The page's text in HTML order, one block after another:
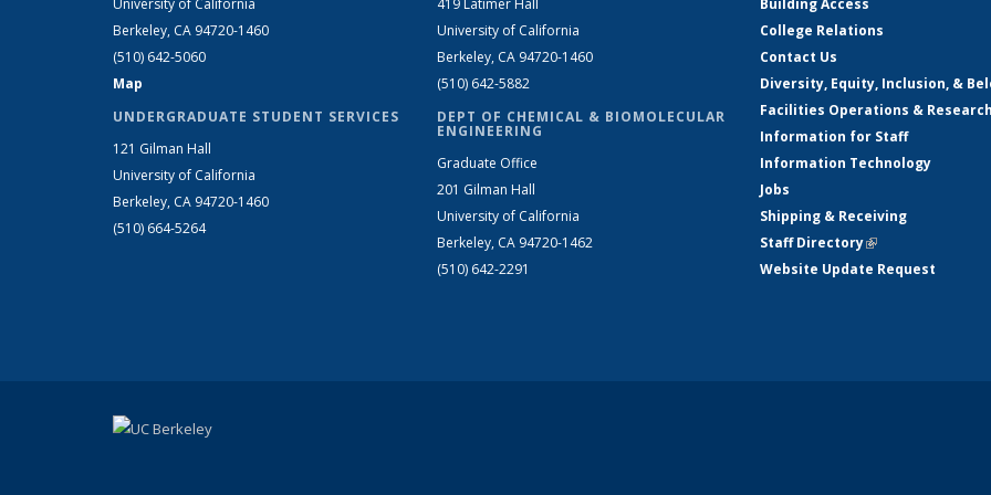
University of California
Berkeley, CA 94720-1460
(510) 642-5060
Map
UNDERGRADUATE STUDENT SERVICES
121 Gilman Hall
University of California
Berkeley, CA 94720-1460
(510) 664-5264
419 Latimer Hall
University of California
Berkeley, CA 94720-1460
(510) 642-5882
DEPT OF CHEMICAL & BIOMOLECULAR
ENGINEERING
Graduate Office
201 Gilman Hall
University of California
Berkeley, CA 94720-1462
(510) 642-2291
Building Access
College Relations
Contact Us
Diversity, Equity, Inclusion, &
Facilities Operations &
Information for Staff
Information Technology
Jobs
Shipping & Receiving
Staff Directory(link is external)
Website Update Request